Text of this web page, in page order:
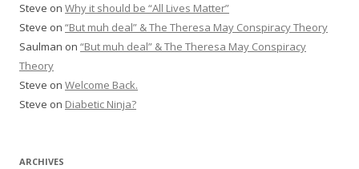
Steve on Why it should be “All Lives Matter”
Steve on “But muh deal” & The Theresa May Conspiracy Theory
Saulman on “But muh deal” & The Theresa May Conspiracy
Theory
Steve on Welcome Back.
Steve on Diabetic Ninja?
ARCHIVES